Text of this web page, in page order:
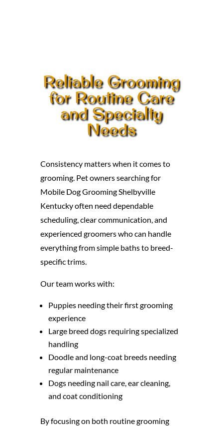
Reliable Grooming
for Routine Care
and Specialty
Needs
Consistency matters when it comes to
grooming. Pet owners searching for
Mobile Dog Grooming Shelbyville
Kentucky often need dependable
scheduling, clear communication, and
experienced groomers who can handle
everything from simple baths to breed-
specific trims.
Our team works with:
Puppies needing their first grooming
experience
Large breed dogs requiring specialized
handling
Doodle and long-coat breeds needing
regular maintenance
Dogs needing nail care, ear cleaning,
and coat conditioning
By focusing on both routine grooming